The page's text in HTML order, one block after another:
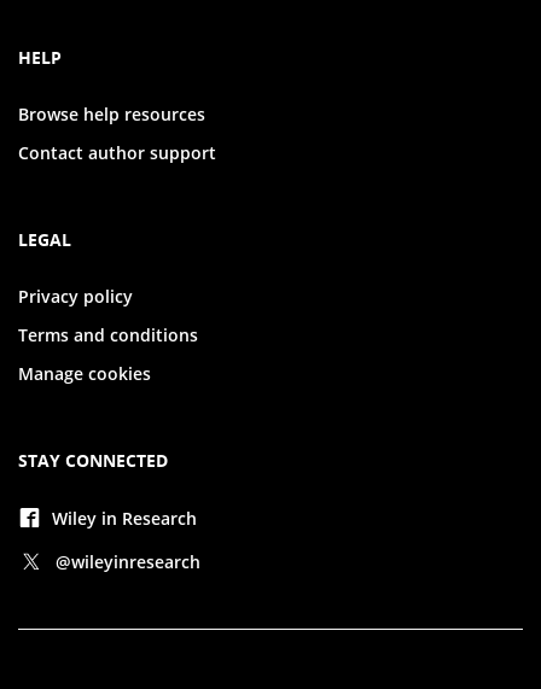
HELP
Browse help resources
Contact author support
LEGAL
Privacy policy
Terms and conditions
Manage cookies
STAY CONNECTED
Wiley in Research
@wileyinresearch